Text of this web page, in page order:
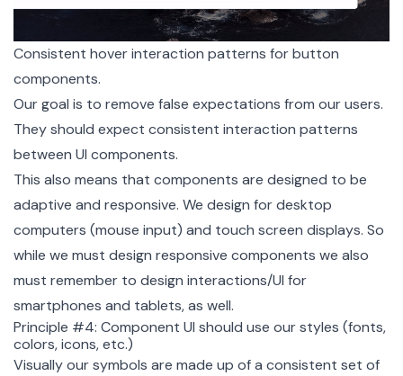
Consistent hover interaction patterns for button
components.
Our goal is to remove false expectations from our users.
They should expect consistent interaction patterns
between UI components.
This also means that components are designed to be
adaptive and responsive. We design for desktop
computers (mouse input) and touch screen displays. So
while we must design responsive components we also
must remember to design interactions/UI for
smartphones and tablets, as well.
Principle #4: Component UI should use our styles (fonts,
colors, icons, etc.)
Visually our symbols are made up of a consistent set of